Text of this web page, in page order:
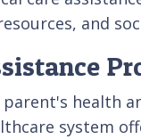
and
health
system